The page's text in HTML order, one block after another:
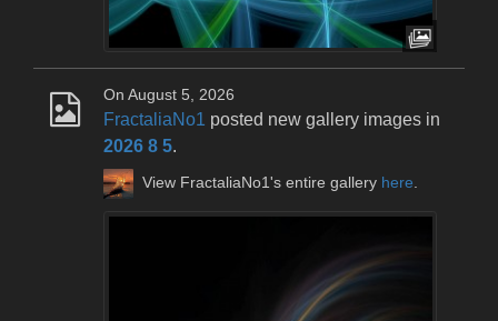
On August 5, 2026
FractaliaNo1 posted new gallery images in
2026 8 5.
View FractaliaNo1's entire gallery here